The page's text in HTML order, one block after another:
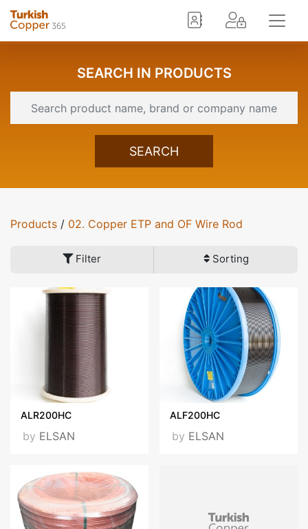
SEARCH IN PRODUCTS
SEARCH
Products / 02. Copper ETP and OF Wire Rod
Filter Sorting
ALR200HC
by ELSAN
ALF200HC
by ELSAN